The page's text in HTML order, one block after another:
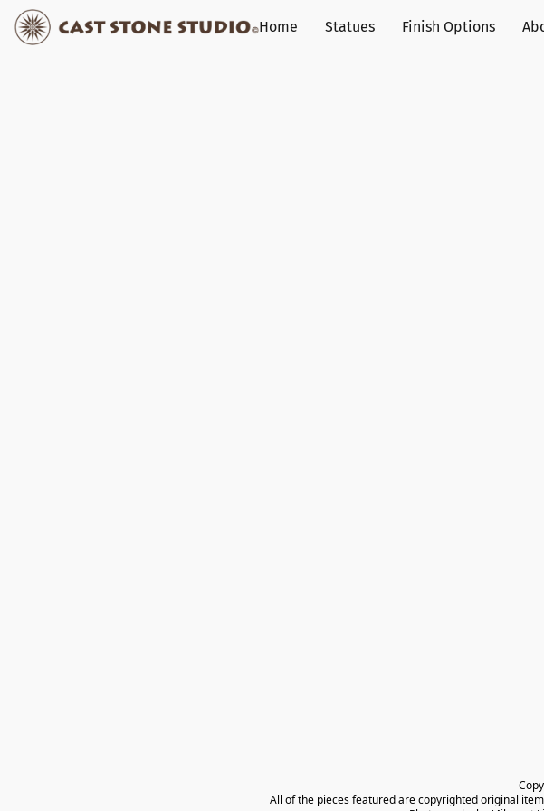
Home Statues Finish Options
All of the pieces featured are copyrighted original